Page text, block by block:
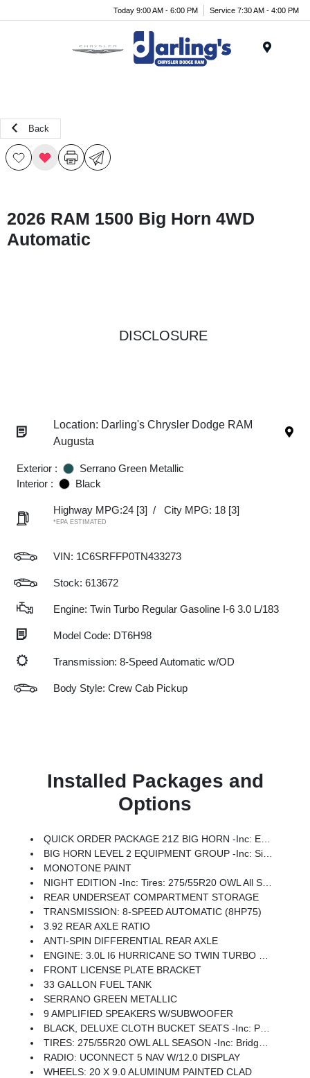
Today 9:00 AM - 6:00 PM Service 7:30 AM - 4:00 PM
Back
2026 RAM 1500 Big Horn 4WD
Automatic
DISCLOSURE
Location: Darling's Chrysler Dodge RAM
Augusta
Exterior :
Serrano Green Metallic
Interior :
Black
Highway MPG:24 [3] / City MPG: 18 [3]
*EPA ESTIMATED
VIN: 1C6SRFFP0TN433273
Stock: 613672
Engine: Twin Turbo Regular Gasoline I-6 3.0 L/183
Model Code: DT6H98
Transmission: 8-Speed Automatic w/OD
Body Style: Crew Cab Pickup
Installed Packages and
Options
QUICK ORDER PACKAGE 21Z BIG HORN -inc: Engine: 3.0L I6 Hurricane SO Twin Turbo ESS, Transmission: 8-Speed Automatic (8HP75)
BIG HORN LEVEL 2 EQUIPMENT GROUP -inc: SiriusXM Radio Service, Power Adjustable Pedals, Leather Wrapped Steering Wheel, 12 Touchscreen Display, Glove Box Lamp, Auto Power-Folding Mirrors, 115V Auxiliary Rear Power Outlet, Media Hub W/2 Charge Only USBs, Heated Front Seats, Security Alarm, Black Premium Power Mirrors, Premium Overhead Console, 9 Amplified Speakers W/Subwoofer, Disassociated Touchscreen Display, Body Color Fender Flares, Remote Tailgate Release, 115V Auxiliary Power Outlet, LED Dome Lamp W/On/Off Switch, Universal Garage Door Opener, 2nd Row In Floor Storage Bins, Sun Visors W/Illuminated Vanity Mirrors, LED Footwell Lighting, Rear Window Defroster, Rear View Auto Dim Mirror, Rear Power Sliding Window, GPS Navigation, Overhead LED Lamps, Wheels: 20 X 9 Aluminum Chrome Clad (WRK), Tires: 275/55R20 OWL All Season, Bridgestone Brand Tires, Auto Dim Exterior Driver Mirror, SiriusXM W/360L, Connected Travel & Traffic Services, Heated Steering Wheel, Configurable Drive Mod
MONOTONE PAINT
NIGHT EDITION -inc: Tires: 275/55R20 OWL All Season, Bridgestone Brand Tires, Accent Color Premium Power Mirrors, Exterior Mirrors W/Supplemental Signals, Black Headlamp Bezels, Exterior Mirrors Courtesy Lamps, Grille Black Surround Black Mesh, Auto Power-Folding Mirrors, Wheels: 20 X 9.0 Aluminum Painted Clad, Auto Dim Exterior Driver Mirror, Black Exterior Truck Badging, Anti-Spin Differential Rear Axle, Accent Color Door Handles, Accent Color Tailgate Handle, Black Interior Accents, Dual Exhaust W/Black Tips, Body Color Front Bumper, Body Color Rear Bumper W/Step Pads, Black Tail Lamp Bezels, RAM Grille Badge - Black, Black Painted Exterior Mirrors Caps
REAR UNDERSEAT COMPARTMENT STORAGE
TRANSMISSION: 8-SPEED AUTOMATIC (8HP75)
3.92 REAR AXLE RATIO
ANTI-SPIN DIFFERENTIAL REAR AXLE
ENGINE: 3.0L I6 HURRICANE SO TWIN TURBO ESS -inc: Aux Battery, 700 Amp Maintenance Free Battery, Active Noise Control System, GVWR: 7,100 Lbs, 3.55 Rear Axle Ratio, Dual Rear Exhaust W/Bright Tips, Start-Stop Dual Battery System, 230 Amp Alternator
FRONT LICENSE PLATE BRACKET
33 GALLON FUEL TANK
SERRANO GREEN METALLIC
9 AMPLIFIED SPEAKERS W/SUBWOOFER
BLACK, DELUXE CLOTH BUCKET SEATS -inc: Power Adjust 8-Way Driver Seat, Rear 60/40 Folding Seat, Rear Center Armrest, Front Seat Back Map Pockets, Power 2-Way Driver Lumbar Adjust
TIRES: 275/55R20 OWL ALL SEASON -inc: Bridgestone Brand Tires
RADIO: UCONNECT 5 NAV W/12.0 DISPLAY
WHEELS: 20 X 9.0 ALUMINUM PAINTED CLAD